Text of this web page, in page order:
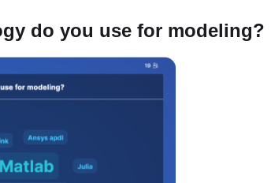
do you use for modeling?